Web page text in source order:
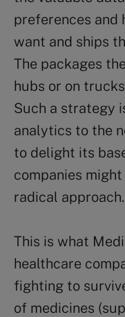
preferences
want and ships
The packages
hubs or on
Such a strategy
analytics to the
to delight its
companies
radical approach.
This is what
healthcare
fighting to
of medicines